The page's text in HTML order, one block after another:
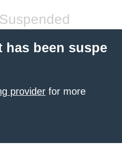
has been suspe
provider for more